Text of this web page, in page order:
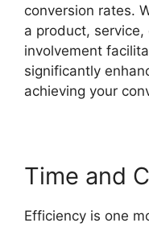
conversion rates.
a product,
involvement
significantly
achieving your
Time and
Efficiency is one